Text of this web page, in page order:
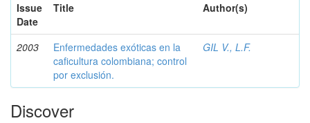
Issue
Date
Title Author(s)
2003
Enfermedades exóticas en la
caficultura colombiana; control
por exclusión.
GIL V., L.F.
Discover